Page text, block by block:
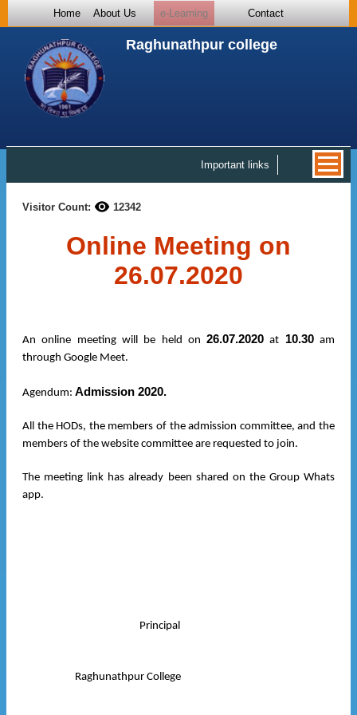
Home About Us e-Learning Contact
Raghunathpur college
Important links
Visitor Count: 12342
Online Meeting on
26.07.2020
An online meeting will be held on26.07.2020 at 10.30am
through Google Meet.
Agendum: Admission 2020.
All the HODs, the members of the admission committee, and the
members of the website committee are requested to join.
The meeting link has already been shared on the Group Whats
app.
Principal
Raghunathpur College